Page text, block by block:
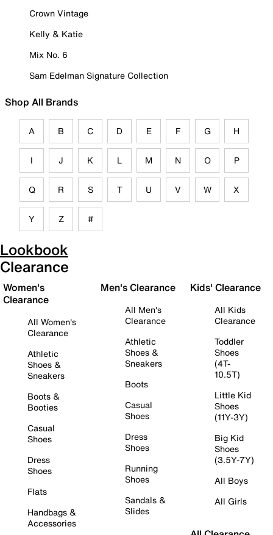
Crown Vintage
Kelly & Katie
Mix No. 6
Sam Edelman Signature Collection
Shop All Brands
A B C D E F G H
I J K L M N O P
Q R S T U V W X
Y Z #
Lookbook
Clearance
Women's
Clearance
All Women's
Clearance
Athletic
Shoes &
Sneakers
Boots &
Booties
Casual
Shoes
Dress
Shoes
Flats
Handbags &
Accessories
Men's Clearance
All Men's
Clearance
Athletic
Shoes &
Sneakers
Boots
Casual
Shoes
Dress
Shoes
Running
Shoes
Sandals &
Slides
Kids' Clearance
All Kids
Clearance
Toddler
Shoes
(4T-
10.5T)
Little Kid
Shoes
(11Y-3Y)
Big Kid
Shoes
(3.5Y-7Y)
All Boys
All Girls